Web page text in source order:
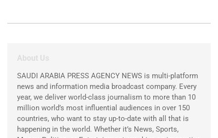
About Us
SAUDI ARABIA PRESS AGENCY NEWS is multi-platform
news and information media broadcast company. Every
year, we deliver world-class journalism to more than 10
million world’s most influential audiences in over 150
countries, who want to stay up-to-date with all that is
happening in the world. Whether it’s News, Sports,